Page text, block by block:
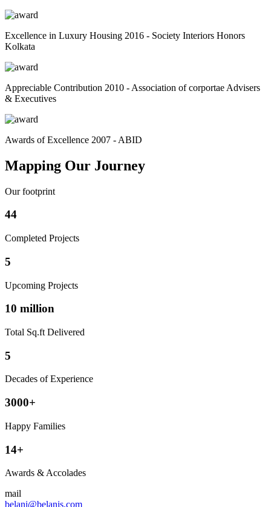
Excellence in Luxury Housing 2016 - Society Interiors Honors
Kolkata
Appreciable Contribution 2010 - Association of corportae Advisers
& Executives
Awards of Excellence 2007 - ABID
Mapping Our Journey
Our footprint
44
Completed Projects
5
Upcoming Projects
10 million
Total Sq.ft Delivered
5
Decades of Experience
3000+
Happy Families
14+
Awards & Accolades
mail
belani@belanis.com